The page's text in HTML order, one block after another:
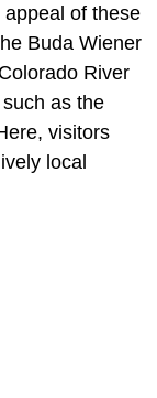
of these
Buda Wiener
River
as the
visitors
local